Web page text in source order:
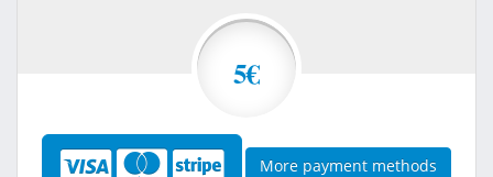
5€
More payment methods